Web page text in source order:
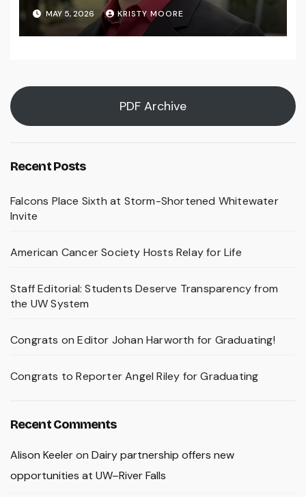
MAY 5, 2026 KRISTY MOORE
PDF Archive
Recent Posts
Falcons Place Sixth at Storm-Shortened Whitewater
Invite
American Cancer Society Hosts Relay for Life
Staff Editorial: Students Deserve Transparency from
the UW System
Congrats on Editor Johan Harworth for Graduating!
Congrats to Reporter Angel Riley for Graduating
Recent Comments
Alison Keeleron Dairy partnership offers new
opportunities at UW–River Falls